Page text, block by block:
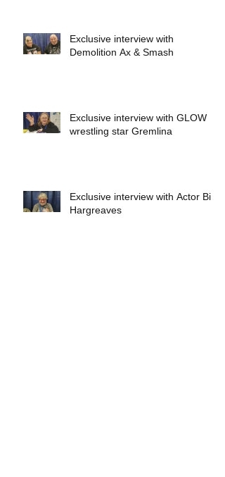
Exclusive interview with
Demolition Ax & Smash
Exclusive interview with GLOW
wrestling star Gremlina
Exclusive interview with Actor Bill
Hargreaves